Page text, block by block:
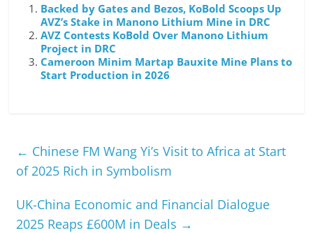
Backed by Gates and Bezos, KoBold Scoops Up
AVZ’s Stake in Manono Lithium Mine in DRC
AVZ Contests KoBold Over Manono Lithium
Project in DRC
Cameroon Minim Martap Bauxite Mine Plans to
Start Production in 2026
← Chinese FM Wang Yi’s Visit to Africa at Start
of 2025 Rich in Symbolism
UK-China Economic and Financial Dialogue
2025 Reaps £600M in Deals →